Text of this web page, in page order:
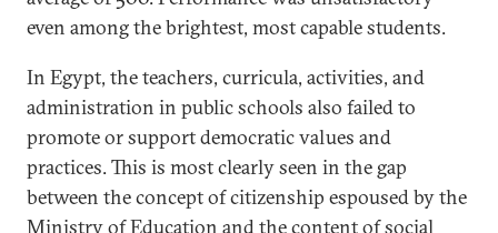
even among the brightest, most capable students.
In Egypt, the teachers, curricula, activities, and
administration in public schools also failed to
promote or support democratic values and
practices. This is most clearly seen in the gap
between the concept of citizenship espoused by the
Ministry of Education and the content of social